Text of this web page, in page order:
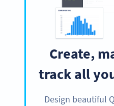
Create,
track all
Design beautiful